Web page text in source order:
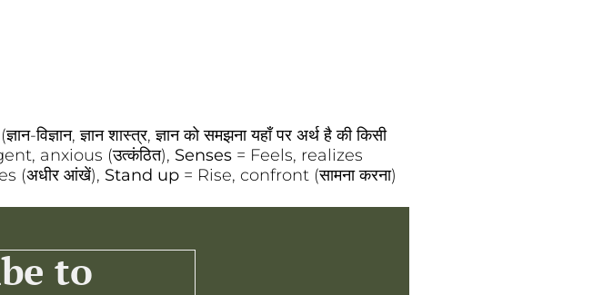
ज्ञान शास्त्र, ज्ञान को समझना यहाँ पर अर्थ है की किसी
anxious (उत्कंठित), Senses = Feels, realizes
(अधीर आंखें), Stand up = Rise, confront (सामना करना)
to